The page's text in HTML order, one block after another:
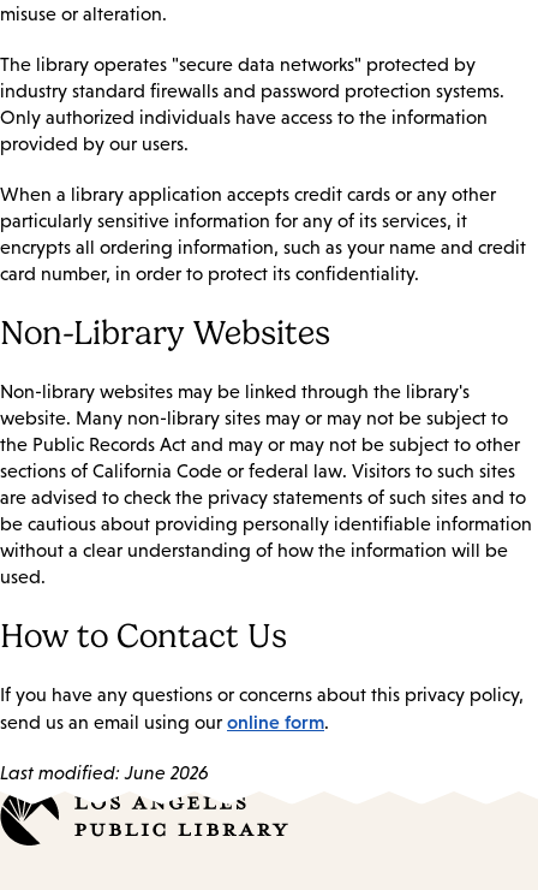
misuse or alteration.
The library operates "secure data networks" protected by
industry standard firewalls and password protection systems.
Only authorized individuals have access to the information
provided by our users.
When a library application accepts credit cards or any other
particularly sensitive information for any of its services, it
encrypts all ordering information, such as your name and credit
card number, in order to protect its confidentiality.
Non-Library Websites
Non-library websites may be linked through the library's
website. Many non-library sites may or may not be subject to
the Public Records Act and may or may not be subject to other
sections of California Code or federal law. Visitors to such sites
are advised to check the privacy statements of such sites and to
be cautious about providing personally identifiable information
without a clear understanding of how the information will be
used.
How to Contact Us
If you have any questions or concerns about this privacy policy,
send us an email using our online form.
Last modified: June 2026